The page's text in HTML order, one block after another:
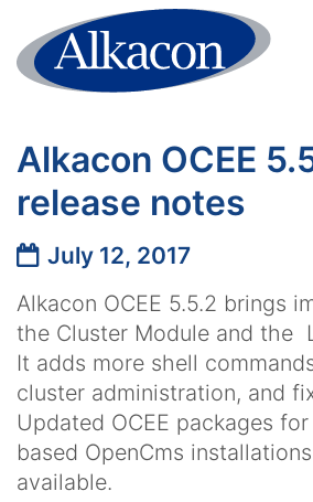
Skip to content
Alkacon OCEE
release notes
Date:July 12, 2017
Alkacon OCEE 5.5.2 brings
the Cluster Module and the
It adds more shell
cluster administration, and
Updated OCEE packages for
based OpenCms
available.